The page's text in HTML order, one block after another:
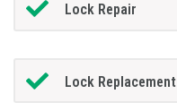
Lock Repair
Lock Replacement